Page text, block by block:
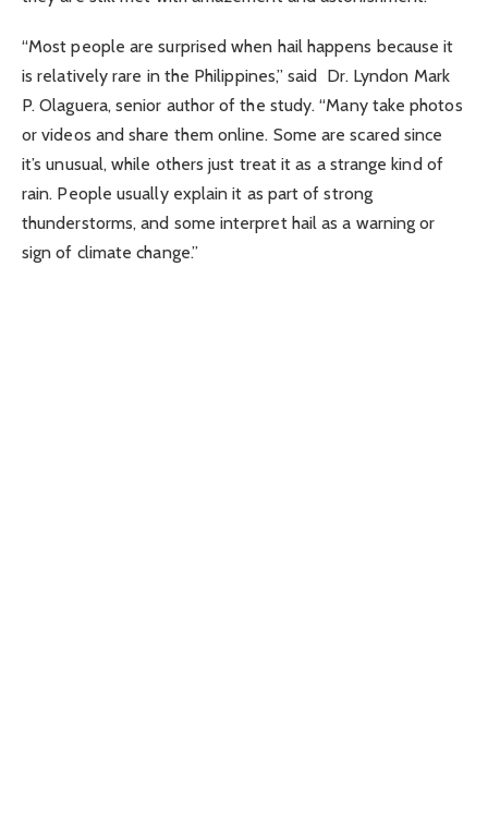
“Most people are surprised when hail happens because it
is relatively rare in the Philippines,” said Dr. Lyndon Mark
P. Olaguera, senior author of the study. “Many take photos
or videos and share them online. Some are scared since
it’s unusual, while others just treat it as a strange kind of
rain. People usually explain it as part of strong
thunderstorms, and some interpret hail as a warning or
sign of climate change.”